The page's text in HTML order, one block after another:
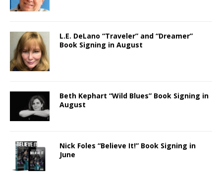
L.E. DeLano “Traveler” and “Dreamer”
Book Signing in August
Beth Kephart “Wild Blues” Book Signing in
August
Nick Foles “Believe It!” Book Signing in
June